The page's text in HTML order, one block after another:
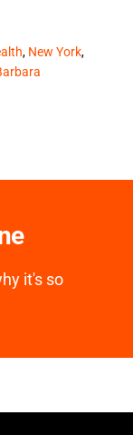
, New York,
it's so